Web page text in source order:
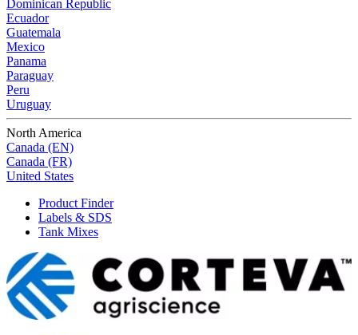
Dominican Republic
Ecuador
Guatemala
Mexico
Panama
Paraguay
Peru
Uruguay
North America
Canada (EN)
Canada (FR)
United States
Product Finder
Labels & SDS
Tank Mixes